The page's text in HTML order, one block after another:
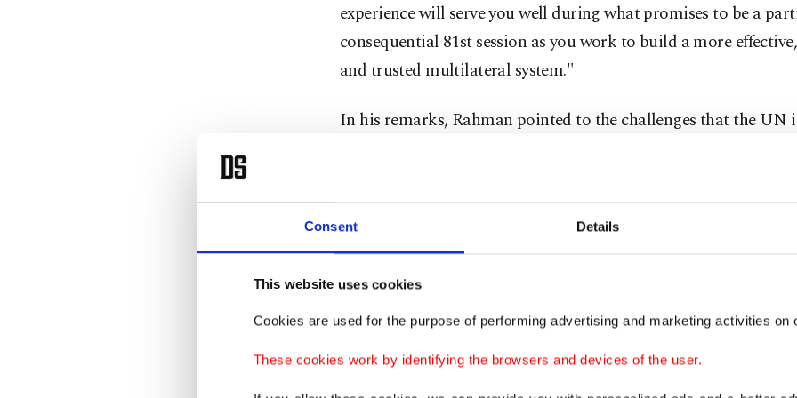
Consent Details
This website uses cookies
Cookies are used for the purpose of performing advertising and marketing activities on
These cookies work by identifying the browsers and devices of the user.
experience will serve you well during what promises to be a
consequential 81st session as you work to build a more
and trusted multilateral system."
In his remarks, Rahman pointed to the challenges that the UN
saying that it is "being tested on multiple fronts, scourges of
generations, continue to inflict untold sufferings."
"Taken together, these challenges tend to undermine the
confidence in the ability of our organization to deliver its
is a challenge that I will confront together with all of you," he
He vowed to take "a holistic approach to peacekeeping and
that prioritizes prevention and political solutions, strengthens